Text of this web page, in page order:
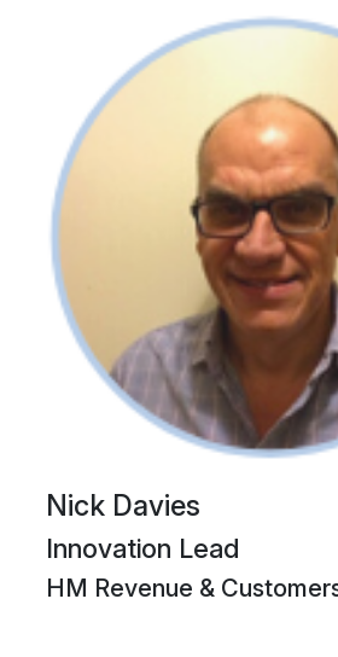
Nick Davies
Innovation Lead
HM Revenue &